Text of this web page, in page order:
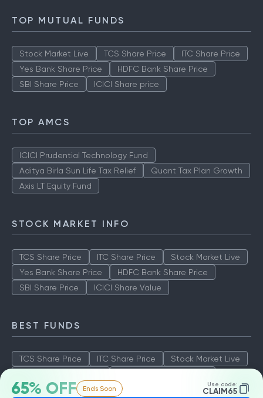
65% OFF Ends Soon Use code:
CLAIM65
TOP MUTUAL FUNDS
Stock Market Live TCS Share Price
ITC Share Price
Yes Bank Share Price
HDFC Bank Share Price
SBI Share Price
ICICI Share price
TOP AMCS
ICICI Prudential Technology Fund
Aditya Birla Sun Life Tax Relief
Quant Tax Plan Growth
Axis LT Equity Fund
STOCK MARKET INFO
TCS Share Price ITC Share Price
Stock Market Live
Yes Bank Share Price
HDFC Bank Share Price
SBI Share Price
ICICI Share Value
BEST FUNDS
TCS Share Price ITC Share Price
Stock Market Live
SBI Share Price
ICICI Share Value